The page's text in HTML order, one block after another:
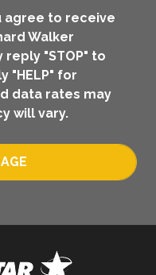
agree to receive
Walker
reply "STOP" to
"HELP" for
data rates may
will vary.